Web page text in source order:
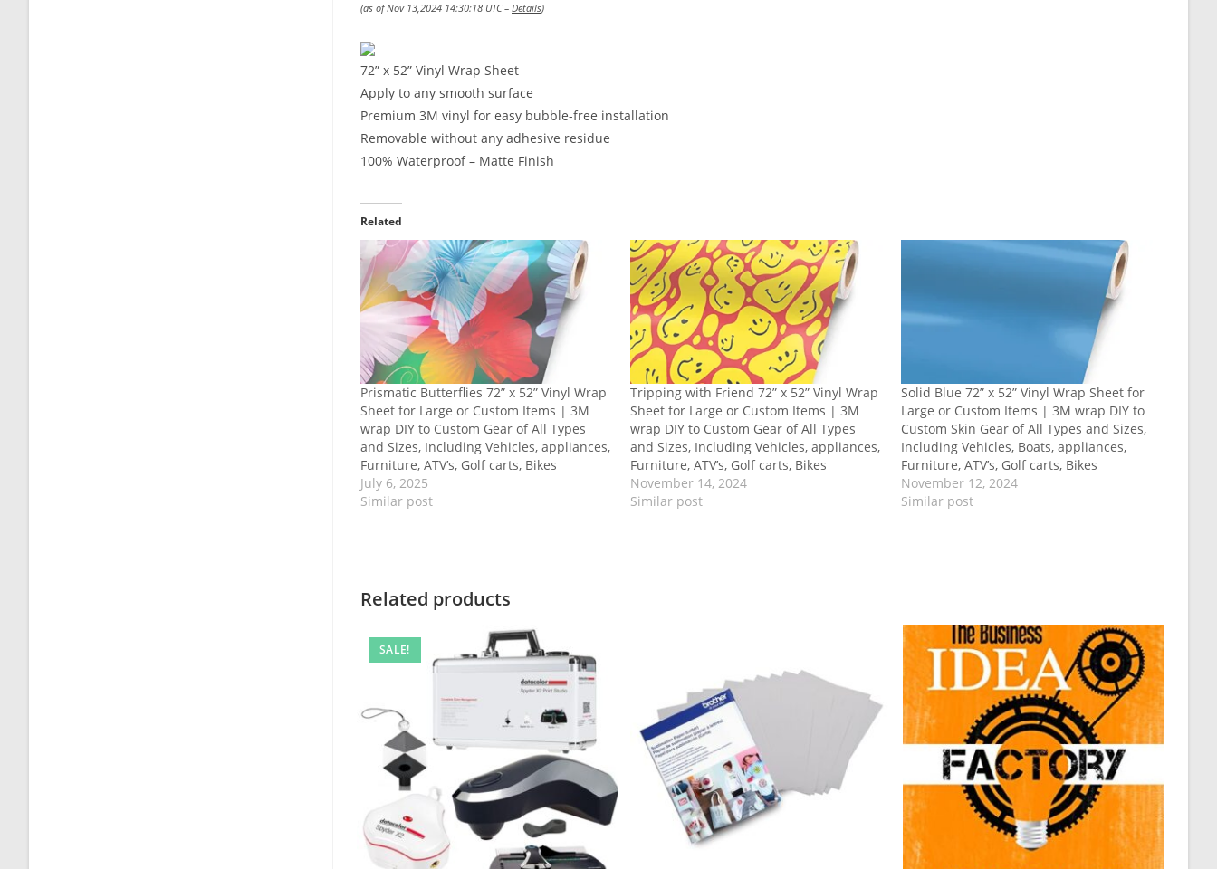
(as of Nov 13,2024 14:30:18 UTC – Details)
72” x 52” Vinyl Wrap Sheet
Apply to any smooth surface
Premium 3M vinyl for easy bubble-free installation
Removable without any adhesive residue
100% Waterproof – Matte Finish
Related
Prismatic Butterflies 72” x 52” Vinyl Wrap
Sheet for Large or Custom Items | 3M
wrap DIY to Custom Gear of All Types
and Sizes, Including Vehicles, appliances,
Furniture, ATV’s, Golf carts, Bikes
July 6, 2025
Similar post
Tripping with Friend 72” x 52” Vinyl Wrap
Sheet for Large or Custom Items | 3M
wrap DIY to Custom Gear of All Types
and Sizes, Including Vehicles, appliances,
Furniture, ATV’s, Golf carts, Bikes
November 14, 2024
Similar post
Solid Blue 72” x 52” Vinyl Wrap Sheet for
Large or Custom Items | 3M wrap DIY to
Custom Skin Gear of All Types and Sizes,
Including Vehicles, Boats, appliances,
Furniture, ATV’s, Golf carts, Bikes
November 12, 2024
Similar post
Related products
SALE!